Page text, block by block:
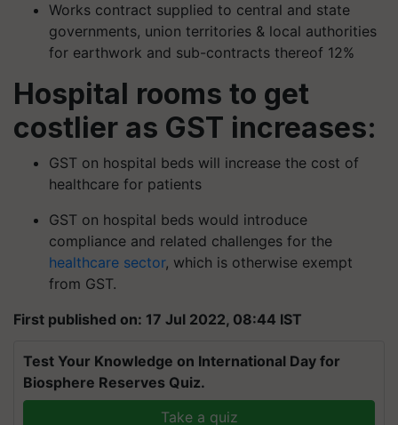
Works contract supplied to central and state
governments, union territories & local authorities
for earthwork and sub-contracts thereof 12%
Hospital rooms to get
costlier as GST increases:
GST on hospital beds will increase the cost of
healthcare for patients
GST on hospital beds would introduce
compliance and related challenges for the
healthcare sector, which is otherwise exempt
from GST.
First published on: 17 Jul 2022, 08:44 IST
Test Your Knowledge on International Day for
Biosphere Reserves Quiz.
Take a quiz